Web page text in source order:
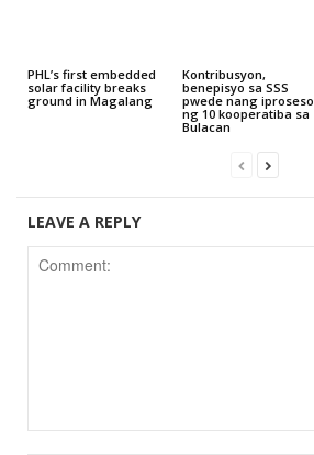
PHL’s first embedded
solar facility breaks
ground in Magalang
Kontribusyon,
benepisyo sa SSS
pwede nang iproseso
ng 10 kooperatiba sa
Bulacan
LEAVE A REPLY